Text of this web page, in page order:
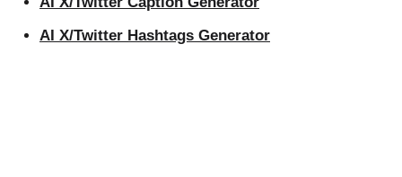
AI X/Twitter Hashtags Generator